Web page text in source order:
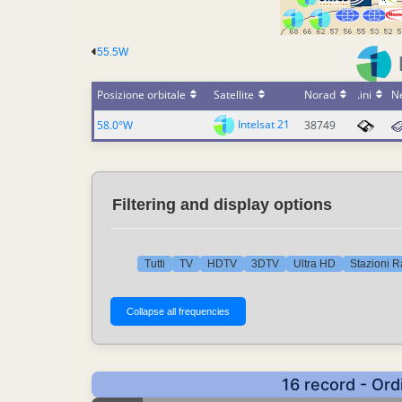
55.5W
Posizione orbitale Satellite Norad .ini
58.0°W
Intelsat 21 38749
Filtering and display options
Tutti TV HDTV 3DTV Ultra HD Stazioni
16 record -